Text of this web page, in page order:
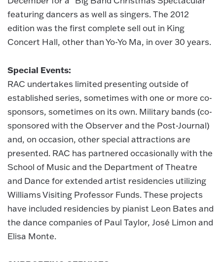
featuring dancers as well as singers. The 2012
edition was the first complete sell out in King
Concert Hall, other than Yo-Yo Ma, in over 30 years.
Special Events:
RAC undertakes limited presenting outside of
established series, sometimes with one or more co-
sponsors, sometimes on its own. Military bands (co-
sponsored with the Observer and the Post-Journal)
and, on occasion, other special attractions are
presented. RAC has partnered occasionally with the
School of Music and the Department of Theatre
and Dance for extended artist residencies utilizing
Williams Visiting Professor Funds. These projects
have included residencies by pianist Leon Bates and
the dance companies of Paul Taylor, José Limon and
Elisa Monte.